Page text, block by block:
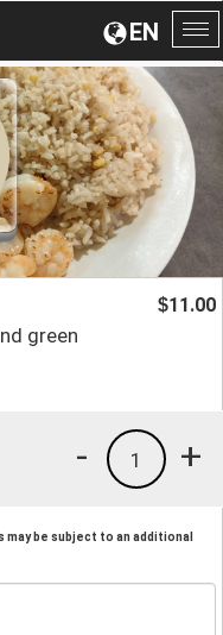
EN
green
$11.00
+
1
-
be subject to an additional